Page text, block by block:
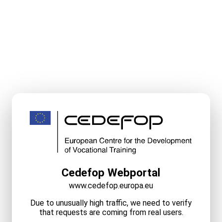
Cedefop Webportal
www.cedefop.europa.eu
Due to unusually high traffic, we need to verify
that requests are coming from real users.